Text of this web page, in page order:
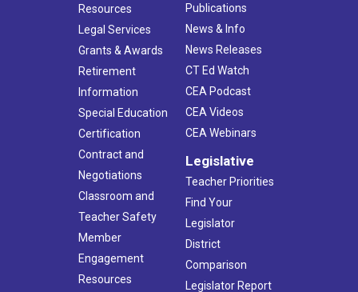
Resources
Legal Services
Grants & Awards
Retirement
Information
Special Education
Certification
Contract and
Negotiations
Classroom and
Teacher Safety
Member
Engagement
Resources
Publications
News & Info
News Releases
CT Ed Watch
CEA Podcast
CEA Videos
CEA Webinars
Legislative
Teacher Priorities
Find Your
Legislator
District
Comparison
Legislator Report